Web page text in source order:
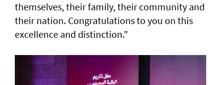
themselves, their family, their community and
their nation. Congratulations to you on this
excellence and distinction."